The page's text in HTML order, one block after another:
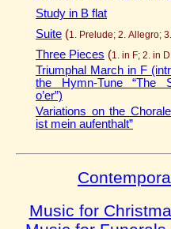
Study in B flat
Suite (1. Prelude; 2. Allegro;
Three Pieces (1. in F; 2. in
Triumphal March in F
the Hymn-Tune “The
o’er”)
Variations on the
ist mein aufenthalt”
Music for